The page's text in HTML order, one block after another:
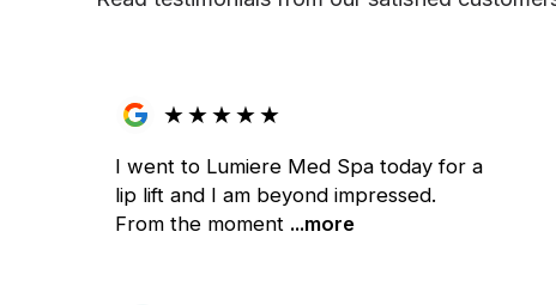
★★★★★
I went to Lumiere Med Spa today for a
lip lift and I am beyond impressed.
From the moment ...more